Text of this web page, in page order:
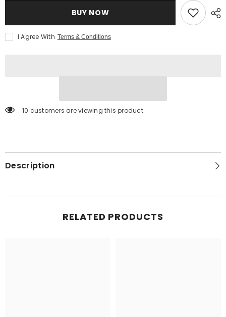
-
Jar
-
BUY NOW
I Agree With Terms & Conditions
10 customers are viewing this product
Description
RELATED PRODUCTS